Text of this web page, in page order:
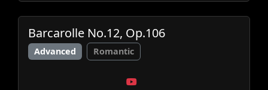
Barcarolle No.12, Op.106
Advanced Romantic